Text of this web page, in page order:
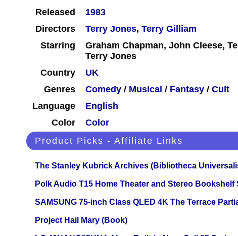
Released
1983
Directors
Terry Jones, Terry Gilliam
Starring
Graham Chapman, John Cleese,
Terry Jones
Country
UK
Genres
Comedy / Musical / Fantasy / Cult
Language
English
Color
Color
Product Picks - Affiliate Links
The Stanley Kubrick Archives (Bibliotheca
Polk Audio T15 Home Theater and Stereo Bookshelf
SAMSUNG 75-inch Class QLED 4K The Terrace
Project Hail Mary (Book)